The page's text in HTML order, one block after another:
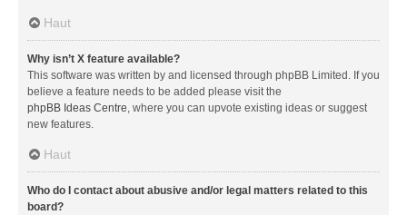
Haut
Why isn’t X feature available?
This software was written by and licensed through phpBB Limited. If you
believe a feature needs to be added please visit the
phpBB Ideas Centre, where you can upvote existing ideas or suggest
new features.
Haut
Who do I contact about abusive and/or legal matters related to this
board?